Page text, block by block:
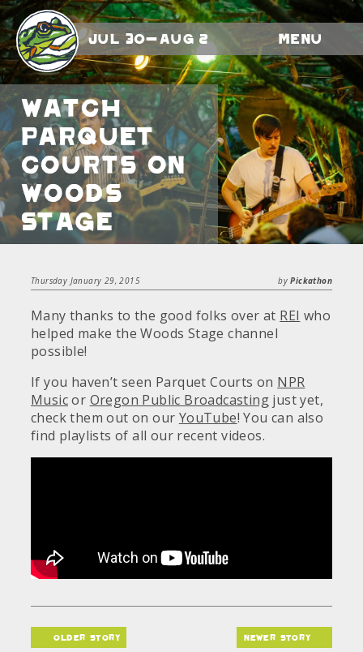
Jul 30-Aug 2 Menu
Watch
Parquet
Courts on
Woods
Stage
Thursday January 29, 2015 byPickathon
Many thanks to the good folks over at REI who
helped make the Woods Stage channel
possible!
If you haven’t seen Parquet Courts on NPR
Musicor Oregon Public Broadcasting just yet,
check them out on our YouTube! You can also
find playlists of all our recent videos.
older story newer story